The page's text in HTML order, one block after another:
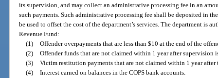
its supervision, and may collect an administrative processing fee in an
such payments. Such administrative processing fee shall be deposited in
be used to offset the cost of the department’s services. The department is
Revenue Fund:
(1) Offender overpayments that are less than $10 at the end of the
(2) Offender funds that are not claimed within 1 year after supervision
(3) Victim restitution payments that are not claimed within 1 year after
(4) Interest earned on balances in the COPS bank accounts.